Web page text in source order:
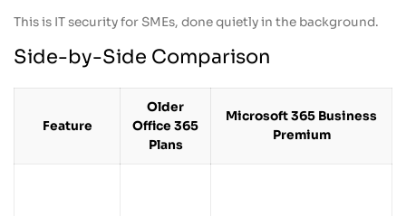
This is IT security for SMEs, done quietly in the background.
Side-by-Side Comparison
Feature
Older
Office 365
Plans
Microsoft 365 Business
Premium